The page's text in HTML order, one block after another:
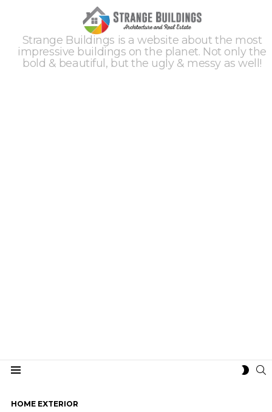
Strange Buildings is a website about the most
impressive buildings on the planet. Not only the
bold & beautiful, but the ugly & messy as well!
HOME EXTERIOR